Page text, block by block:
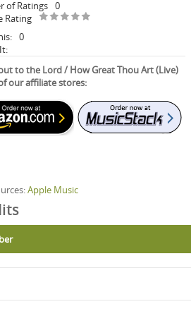
of Ratings 0
Rating
0
to the Lord / How Great Thou Art (Live)
our affiliate stores:
Apple Music